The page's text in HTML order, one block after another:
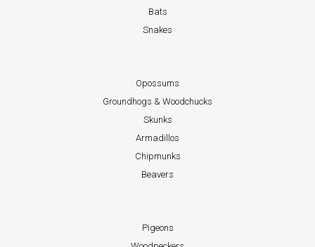
Bats
Snakes
Opossums
Groundhogs & Woodchucks
Skunks
Armadillos
Chipmunks
Beavers
Pigeons